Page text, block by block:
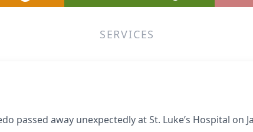
SERVICES
passed away unexpectedly at St. Luke’s Hospital on